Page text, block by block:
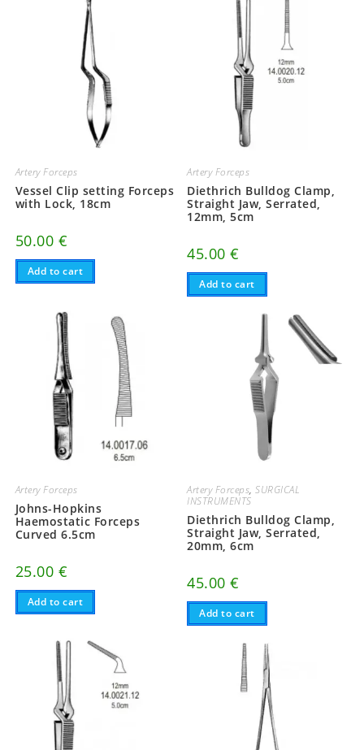
Artery Forceps
Vessel Clip setting Forceps
with Lock, 18cm
50.00 €
Add to cart
Artery Forceps
Diethrich Bulldog Clamp,
Straight Jaw, Serrated,
12mm, 5cm
45.00€
Add to cart
Artery Forceps
Johns-Hopkins
Haemostatic Forceps
Curved 6.5cm
25.00 €
Add to cart
Artery Forceps,SURGICAL
INSTRUMENTS
Diethrich Bulldog Clamp,
Straight Jaw, Serrated,
20mm, 6cm
45.00€
Add to cart